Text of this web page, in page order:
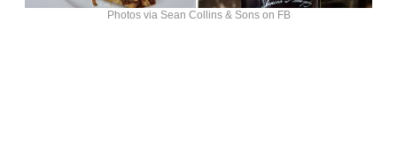
Photos via Sean Collins & Sons on FB